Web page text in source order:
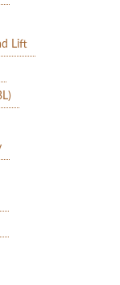
Lift